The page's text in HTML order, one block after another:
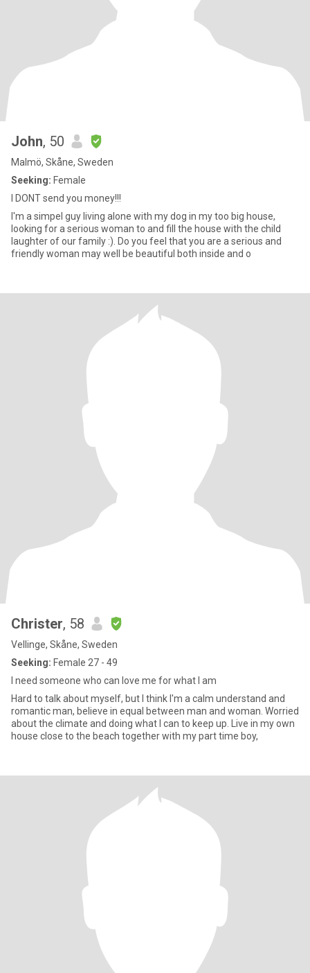
John, 50
Malmö, Skåne, Sweden
Seeking: Female
I DONT send you money!!!
I'm a simpel guy living alone with my dog in my too big house,
looking for a serious woman to and fill the house with the child
laughter of our family :). Do you feel that you are a serious and
friendly woman may well be beautiful both inside and o
Christer, 58
Vellinge, Skåne, Sweden
Seeking: Female 27 - 49
I need someone who can love me for what I am
Hard to talk about myself, but I think I'm a calm understand and
romantic man, believe in equal between man and woman. Worried
about the climate and doing what I can to keep up. Live in my own
house close to the beach together with my part time boy,